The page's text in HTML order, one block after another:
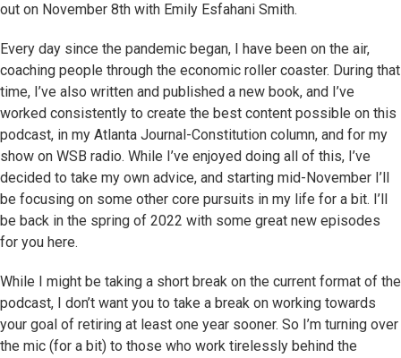
out on November 8th with Emily Esfahani Smith.
Every day since the pandemic began, I have been on the air,
coaching people through the economic roller coaster. During that
time, I’ve also written and published a new book, and I’ve
worked consistently to create the best content possible on this
podcast, in my Atlanta Journal-Constitution column, and for my
show on WSB radio. While I’ve enjoyed doing all of this, I’ve
decided to take my own advice, and starting mid-November I’ll
be focusing on some other core pursuits in my life for a bit. I’ll
be back in the spring of 2022 with some great new episodes
for you here.
While I might be taking a short break on the current format of the
podcast, I don’t want you to take a break on working towards
your goal of retiring at least one year sooner. So I’m turning over
the mic (for a bit) to those who work tirelessly behind the